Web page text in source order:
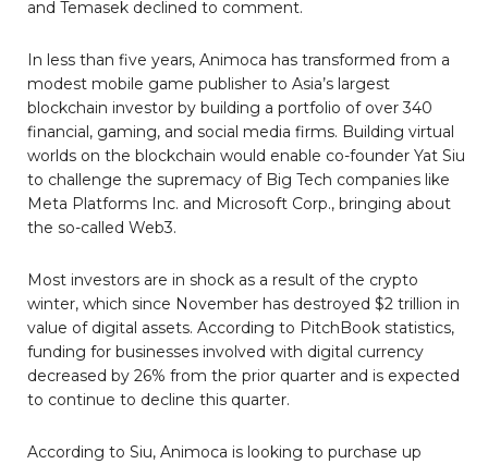
and Temasek declined to comment.
In less than five years, Animoca has transformed from a
modest mobile game publisher to Asia’s largest
blockchain investor by building a portfolio of over 340
financial, gaming, and social media firms. Building virtual
worlds on the blockchain would enable co-founder Yat Siu
to challenge the supremacy of Big Tech companies like
Meta Platforms Inc. and Microsoft Corp., bringing about
the so-called Web3.
Most investors are in shock as a result of the crypto
winter, which since November has destroyed $2 trillion in
value of digital assets. According to PitchBook statistics,
funding for businesses involved with digital currency
decreased by 26% from the prior quarter and is expected
to continue to decline this quarter.
According to Siu, Animoca is looking to purchase up